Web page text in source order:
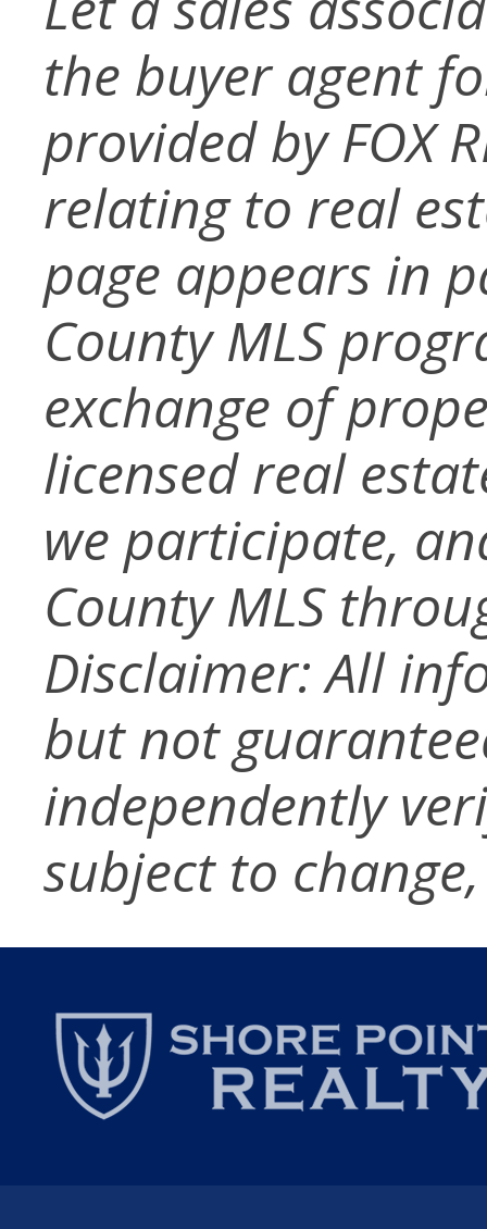
the buyer agent
provided by FOX
relating to real
page appears in
County MLS
exchange of
licensed real
we participate,
County MLS
Disclaimer: All
but not
independently
subject to